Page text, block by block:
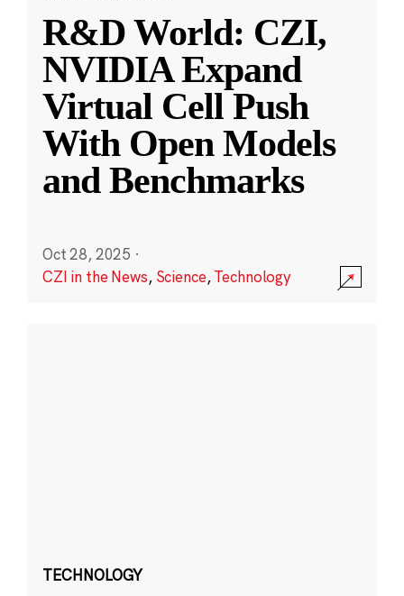
R&D World: CZI,
NVIDIA Expand
Virtual Cell Push
With Open Models
and Benchmarks
Oct 28, 2025 ·
CZI in the News, Science,Technology
TECHNOLOGY